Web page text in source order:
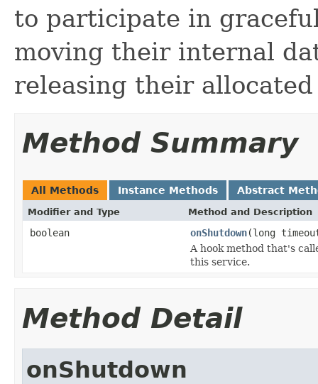
to participate in
moving their internal
releasing their
Method Summary
All Methods Instance Methods Abstract
Modifier and Type Method and Description
boolean onShutdown(long
A hook method that's
this service.
Method Detail
onShutdown